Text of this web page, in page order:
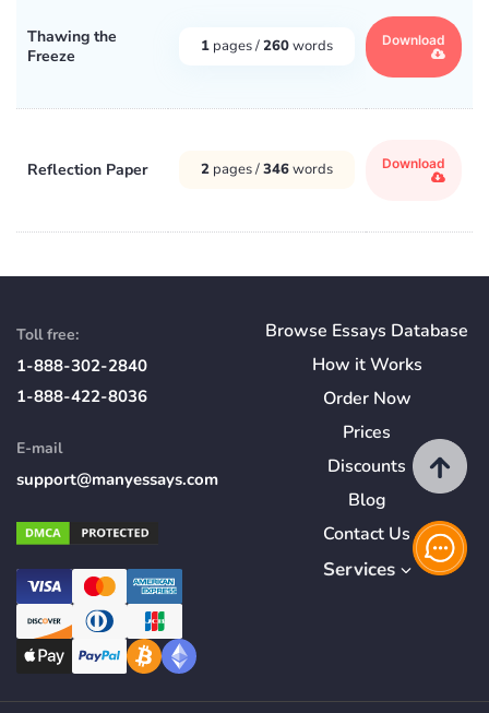
Thawing the
Freeze
1 pages /260words Download
Reflection Paper 2 pages /346words Download
Toll free:
1-888-302-2840
1-888-422-8036
E-mail
support@manyessays.com
Browse Essays Database
How itWorks
Order Now
Prices
Discounts
Blog
Contact Us
Services